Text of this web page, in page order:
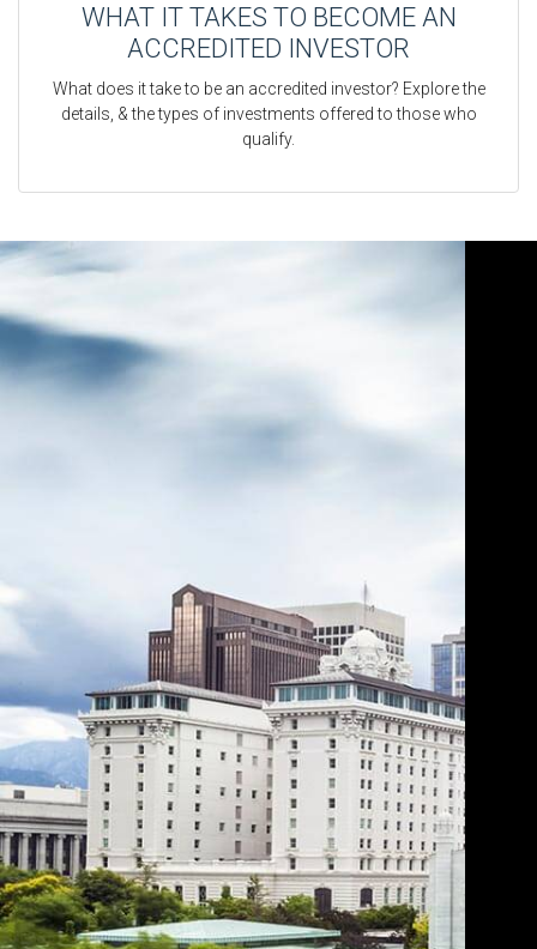
WHAT IT TAKES TO BECOME AN
ACCREDITED INVESTOR
What does it take to be an accredited investor? Explore the
details, & the types of investments offered to those who
qualify.